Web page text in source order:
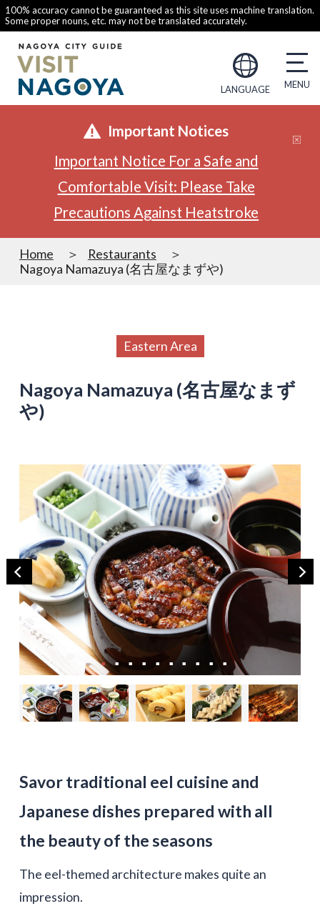
100% accuracy cannot be guaranteed as this site uses machine translation.
Some proper nouns, etc. may not be translated accurately.
LANGUAGE
Important Notices
Important Notice For a Safe and
Comfortable Visit: Please Take
Precautions Against Heatstroke
Home
Restaurants
Nagoya Namazuya (名古屋なまずや)
Eastern Area
Nagoya Namazuya (名古屋なまず
や)
Savor traditional eel cuisine and
Japanese dishes prepared with all
the beauty of the seasons
The eel-themed architecture makes quite an
impression.